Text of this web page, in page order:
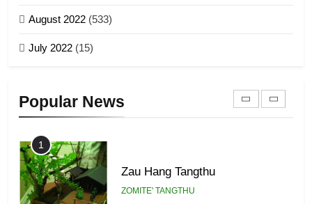
9
August 2022 (533)
July 2022 (15)
Popular News
22
ZOMITE' TANGTHU
1
Zau Hang Tangthu
ZOMITE' TANGTHU